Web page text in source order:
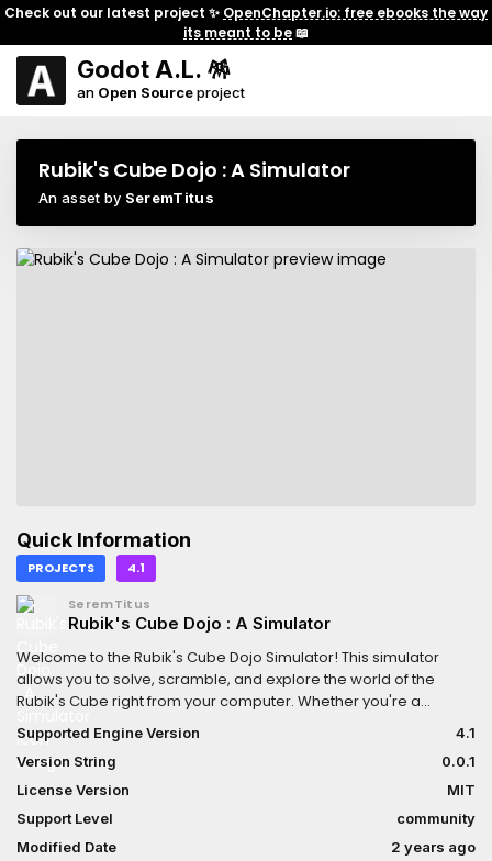
Check out our latest project ✨ OpenChapter.io: free ebooks the way
its meant to be📖
Godot A.L. 🪅
an Open Sourceproject
Rubik's Cube Dojo : A Simulator
An asset by SeremTitus
Quick Information
PROJECTS 4.1
SeremTitus
Rubik's Cube Dojo : A Simulator
Welcome to the Rubik's Cube Dojo Simulator! This simulator
allows you to solve, scramble, and explore the world of the
Rubik's Cube right from your computer. Whether you're a
beginner looking to learn how to solve the cube or an
experienced cuber aiming to improve your skills, this simulator
has got you covered.
Supported Engine Version
4.1
Version String
0.0.1
License Version
MIT
Support Level
community
Modified Date
2 years ago